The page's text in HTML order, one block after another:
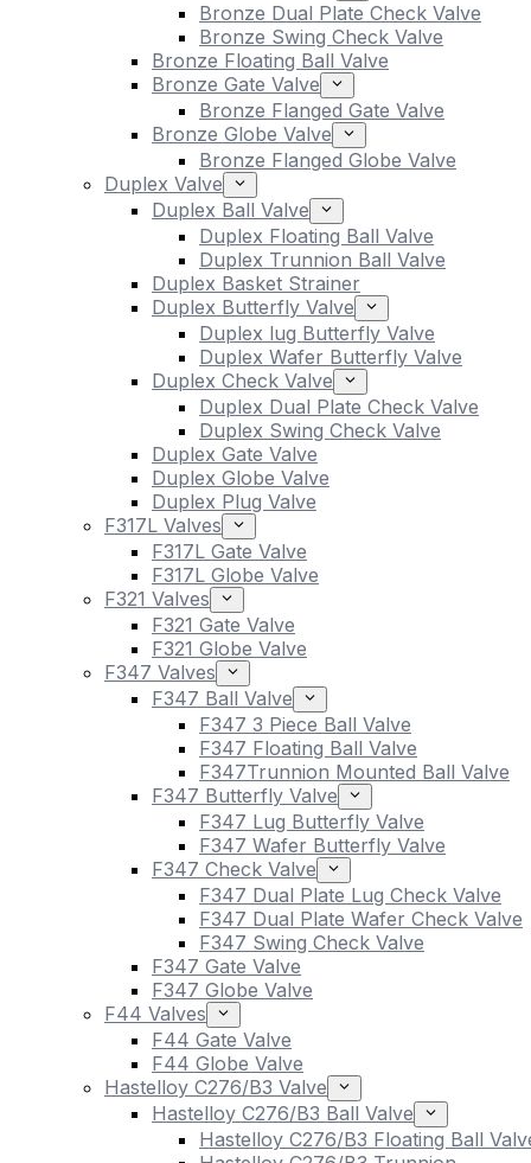
Bronze Dual Plate Check Valve
Bronze Swing Check Valve
Bronze Floating Ball Valve
Bronze Gate Valve
Bronze Flanged Gate Valve
Bronze Globe Valve
Bronze Flanged Globe Valve
Duplex Valve
Duplex Ball Valve
Duplex Floating Ball Valve
Duplex Trunnion Ball Valve
Duplex Basket Strainer
Duplex Butterfly Valve
Duplex lug Butterfly Valve
Duplex Wafer Butterfly Valve
Duplex Check Valve
Duplex Dual Plate Check Valve
Duplex Swing Check Valve
Duplex Gate Valve
Duplex Globe Valve
Duplex Plug Valve
F317L Valves
F317L Gate Valve
F317L Globe Valve
F321 Valves
F321 Gate Valve
F321 Globe Valve
F347 Valves
F347 Ball Valve
F347 3 Piece Ball Valve
F347 Floating Ball Valve
F347Trunnion Mounted Ball Valve
F347 Butterfly Valve
F347 Lug Butterfly Valve
F347 Wafer Butterfly Valve
F347 Check Valve
F347 Dual Plate Lug Check Valve
F347 Dual Plate Wafer Check Valve
F347 Swing Check Valve
F347 Gate Valve
F347 Globe Valve
F44 Valves
F44 Gate Valve
F44 Globe Valve
Hastelloy C276/B3 Valve
Hastelloy C276/B3 Ball Valve
Hastelloy C276/B3 Floating Ball